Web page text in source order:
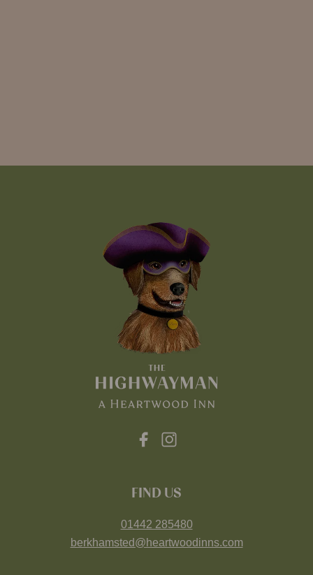
FIND US
01442 285480
berkhamsted@heartwoodinns.com